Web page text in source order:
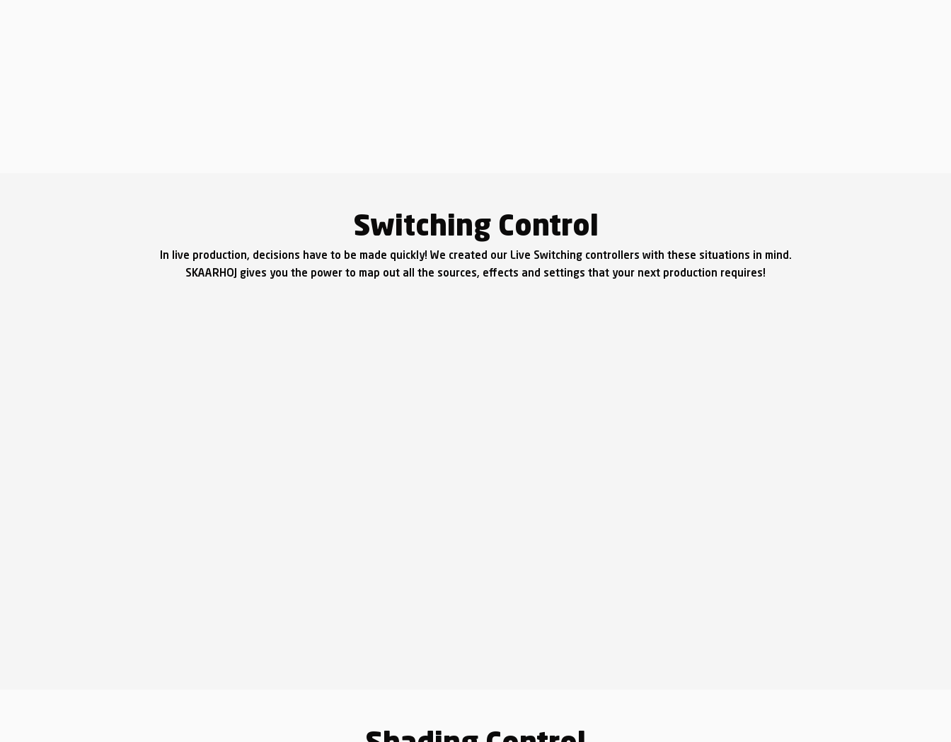
Switching Control
In live production, decisions have to be made quickly! We created our Live Switching controllers with these situations in mind.
SKAARHOJ gives you the power to map out all the sources, effects and settings that your next production requires!